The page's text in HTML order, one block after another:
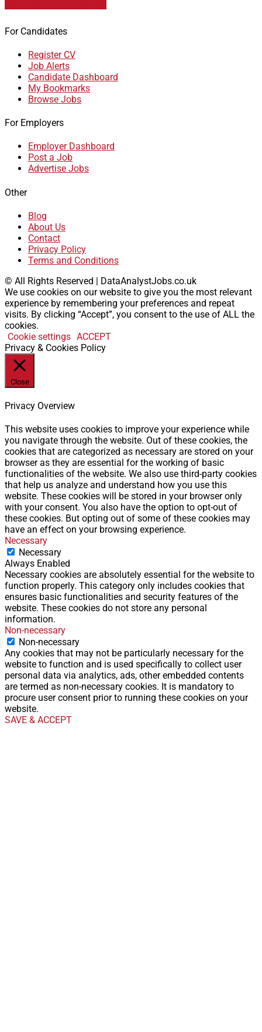
For Candidates
Register CV
Job Alerts
Candidate Dashboard
My Bookmarks
Browse Jobs
For Employers
Employer Dashboard
Post a Job
Advertise Jobs
Other
Blog
About Us
Contact
Privacy Policy
Terms and Conditions
© All Rights Reserved | DataAnalystJobs.co.uk
We use cookies on our website to give you the most relevant
experience by remembering your preferences and repeat
visits. By clicking “Accept”, you consent to the use of ALL the
cookies.
Cookie settings ACCEPT
Privacy & Cookies Policy
Close
Privacy Overview
This website uses cookies to improve your experience while
you navigate through the website. Out of these cookies, the
cookies that are categorized as necessary are stored on your
browser as they are essential for the working of basic
functionalities of the website. We also use third-party cookies
that help us analyze and understand how you use this
website. These cookies will be stored in your browser only
with your consent. You also have the option to opt-out of
these cookies. But opting out of some of these cookies may
have an effect on your browsing experience.
Necessary
Necessary
Always Enabled
Necessary cookies are absolutely essential for the website to
function properly. This category only includes cookies that
ensures basic functionalities and security features of the
website. These cookies do not store any personal
information.
Non-necessary
Non-necessary
Any cookies that may not be particularly necessary for the
website to function and is used specifically to collect user
personal data via analytics, ads, other embedded contents
are termed as non-necessary cookies. It is mandatory to
procure user consent prior to running these cookies on your
website.
SAVE & ACCEPT